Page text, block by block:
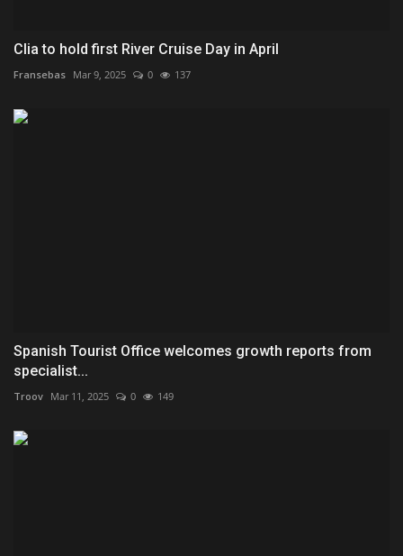
Clia to hold first River Cruise Day in April
Fransebas Mar 9, 2025 0 137
Spanish Tourist Office welcomes growth reports from
specialist...
Troov Mar 11, 2025 0 149